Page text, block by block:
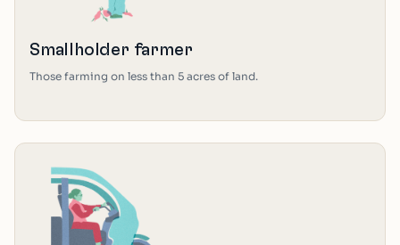
Smallholder farmer
Those farming on less than 5 acres of land.